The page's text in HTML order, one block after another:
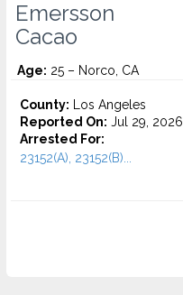
Emersson
Cacao
Age: 25 – Norco, CA
County: Los Angeles
Reported On: Jul 29, 2026
Arrested For:
23152(A), 23152(B)...